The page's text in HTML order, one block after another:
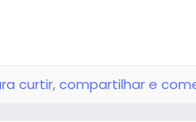
Ideal for systems
Provide high
insights @
curtir, compartilhar e